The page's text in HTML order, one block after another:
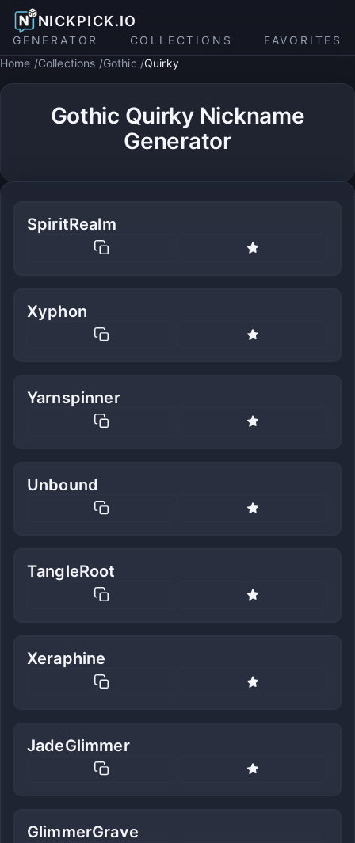
NICKPICK.IO
GENERATOR COLLECTIONS
FAVORITES
Home Collections Gothic Quirky
Gothic Quirky Nickname
Generator
SpiritRealm
Xyphon
Yarnspinner
Unbound
TangleRoot
Xeraphine
JadeGlimmer
GlimmerGrave